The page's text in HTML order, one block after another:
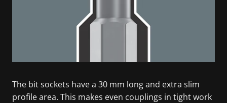
The bit sockets have a 30 mm long and extra slim
profile area. This makes even couplings in tight work